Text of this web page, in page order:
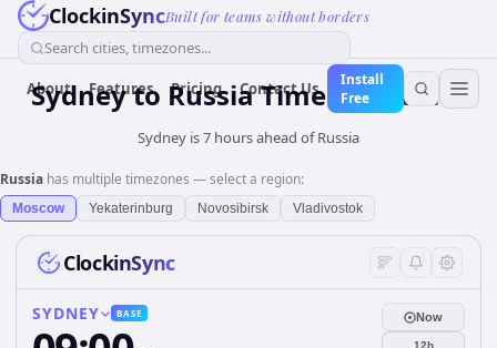
ClockinSyncBuilt for teams without borders
Search cities, timezones...
About Features Pricing Contact Us
Install
Free
Sydneyto RussiaTime Converter
Sydney is 7 hours ahead of Russia
Russia has multiple timezones — select a region:
Moscow Yekaterinburg Novosibirsk Vladivostok
ClockinSync
SYDNEY BASE Now
12h